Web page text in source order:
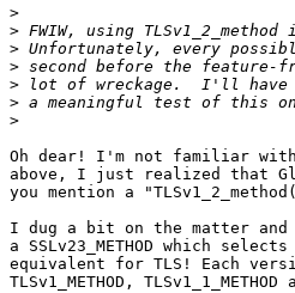
>
>
>
>
>
>
>
Oh dear! I'm not familiar
above, I just realized that
you mention a
I dug a bit on the matter and
a SSLv23_METHOD which
equivalent for TLS! Each
TLSv1_METHOD, TLSv1_1_METHOD